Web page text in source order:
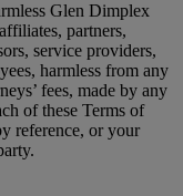
Glen Dimplex
partners,
service providers,
harmless from any
fees, made by any
of these Terms of
reference, or your